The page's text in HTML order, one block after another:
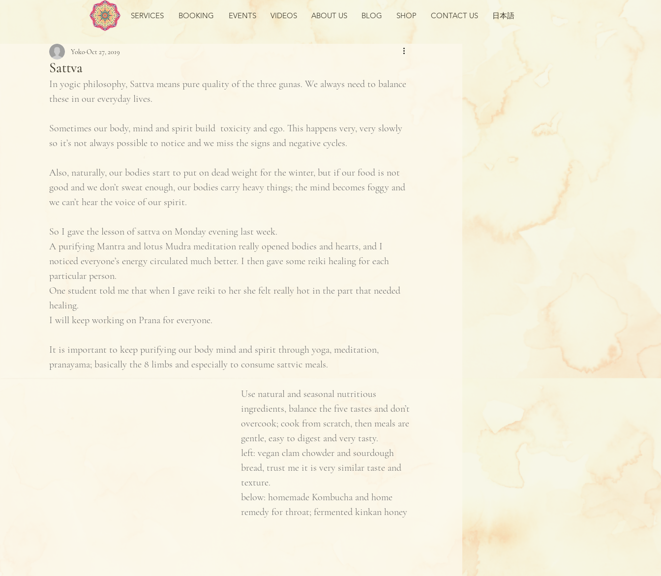
SERVICES BOOKING EVENTS VIDEOS ABOUT US BLOG SHOP CONTACT US 日本語
Sattva
Yoko Oct 27, 2019
In yogic philosophy, Sattva means pure quality of the three gunas. We always need to balance
these in our everyday lives.
Sometimes our body, mind and spirit build  toxicity and ego. This happens very, very slowly
so it’s not always possible to notice and we miss the signs and negative cycles.
Also, naturally, our bodies start to put on dead weight for the winter, but if our food is not
good and we don’t sweat enough, our bodies carry heavy things; the mind becomes foggy and
we can’t hear the voice of our spirit.
So I gave the lesson of sattva on Monday evening last week.
A purifying Mantra and lotus Mudra meditation really opened bodies and hearts, and I
noticed everyone’s energy circulated much better. I then gave some reiki healing for each
particular person.
One student told me that when I gave reiki to her she felt really hot in the part that needed
healing.
I will keep working on Prana for everyone.
It is important to keep purifying our body mind and spirit through yoga, meditation,
pranayama; basically the 8 limbs and especially to consume sattvic meals.
Use natural and seasonal nutritious
ingredients, balance the five tastes and don’t
overcook; cook from scratch, then meals are
gentle, easy to digest and very tasty.
left: vegan clam chowder and sourdough
bread, trust me it is very similar taste and
texture.
below: homemade Kombucha and home
remedy for throat; fermented kinkan honey